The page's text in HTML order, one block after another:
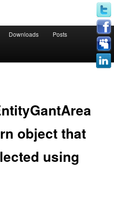
Downloads Posts
object that
using